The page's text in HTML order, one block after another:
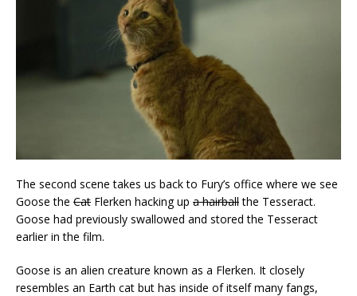
The second scene takes us back to Fury’s office where we see
Goose the Cat Flerken hacking up a hairballthe Tesseract.
Goose had previously swallowed and stored the Tesseract
earlier in the film.
Goose is an alien creature known as a Flerken. It closely
resembles an Earth cat but has inside of itself many fangs,